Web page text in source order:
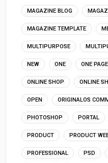
MAGAZINE BLOG
MAGAZINE TEMPLATE
MULTIPURPOSE
NEW ONE ONE PAGE
ONLINE SHOP ONLINE
OPEN ORIGINALOS
PHOTOSHOP PORTAL
PRODUCT PRODUCT
PROFESSIONAL PSD